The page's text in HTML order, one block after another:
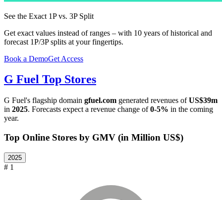
See the Exact 1P vs. 3P Split
Get exact values instead of ranges – with 10 years of historical and
forecast 1P/3P splits at your fingertips.
Book a DemoGet Access
G Fuel Top Stores
G Fuel's flagship domain gfuel.com generated revenues ofUS$39m
in 2025. Forecasts expect a revenue change of0-5% in the coming
year.
Top Online Stores by GMV (in Million US$)
2025
# 1